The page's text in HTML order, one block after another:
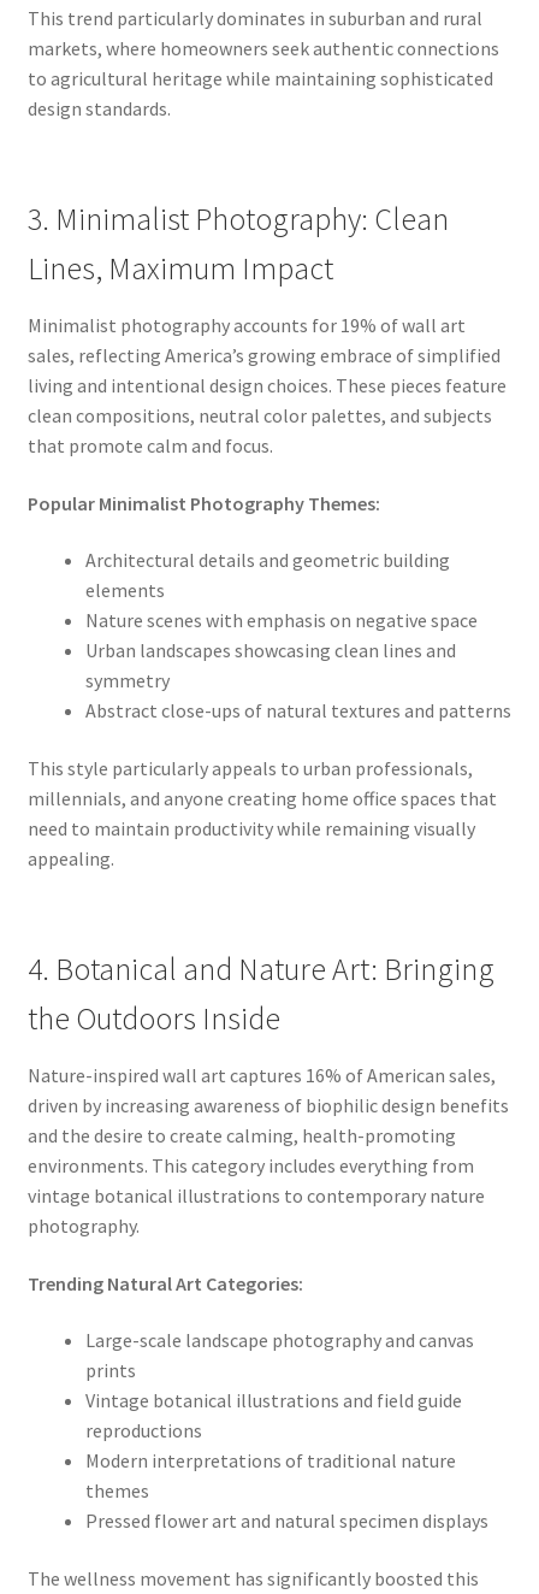
This trend particularly dominates in suburban and rural
markets, where homeowners seek authentic connections
to agricultural heritage while maintaining sophisticated
design standards.
3. Minimalist Photography: Clean
Lines, Maximum Impact
Minimalist photography accounts for 19% of wall art
sales, reflecting America’s growing embrace of simplified
living and intentional design choices. These pieces feature
clean compositions, neutral color palettes, and subjects
that promote calm and focus.
Popular Minimalist Photography Themes:
Architectural details and geometric building
elements
Nature scenes with emphasis on negative space
Urban landscapes showcasing clean lines and
symmetry
Abstract close-ups of natural textures and patterns
This style particularly appeals to urban professionals,
millennials, and anyone creating home office spaces that
need to maintain productivity while remaining visually
appealing.
4. Botanical and Nature Art: Bringing
the Outdoors Inside
Nature-inspired wall art captures 16% of American sales,
driven by increasing awareness of biophilic design benefits
and the desire to create calming, health-promoting
environments. This category includes everything from
vintage botanical illustrations to contemporary nature
photography.
Trending Natural Art Categories:
Large-scale landscape photography and canvas
prints
Vintage botanical illustrations and field guide
reproductions
Modern interpretations of traditional nature
themes
Pressed flower art and natural specimen displays
The wellness movement has significantly boosted this